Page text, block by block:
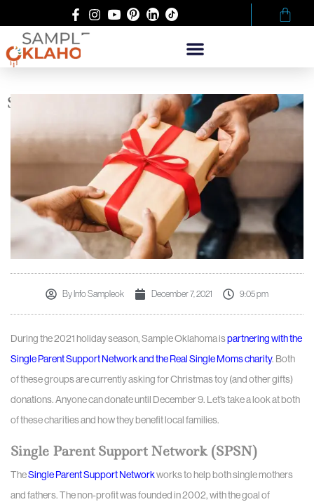
SPREADING HOLIDAY CHEER
ByInfo Sampleok December 7, 2021 9:05 pm
During the 2021 holiday season, Sample Oklahoma ispartnering with the
Single Parent Support Network and the Real Single Moms charity. Both
of these groups are currently asking for Christmas toy (and other gifts)
donations. Anyone can donate until December 9. Let’s take a look at both
of these charities and how they benefit local families.
Single Parent Support Network (SPSN)
TheSingle Parent Support Networkworks to help both single mothers
and fathers. The non-profit was founded in 2002, with the goal of